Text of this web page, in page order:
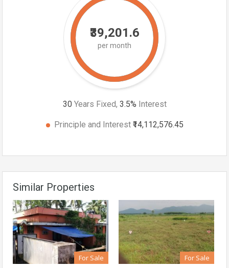
₹39,201.6
per month
30 Years Fixed, 3.5% Interest
Principle and Interest ₹14,112,576.45
Similar Properties
For Sale For Sale